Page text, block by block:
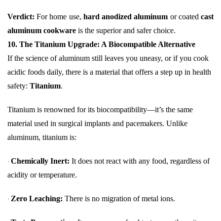
Verdict: For home use, hard anodized aluminum or coatedcast
aluminum cookware is the superior and safer choice.
10. The Titanium Upgrade: A Biocompatible Alternative
If the science of aluminum still leaves you uneasy, or if you cook
acidic foods daily, there is a material that offers a step up in health
safety: Titanium.
Titanium is renowned for its biocompatibility—it’s the same
material used in surgical implants and pacemakers. Unlike
aluminum, titanium is:
· Chemically Inert: It does not react with any food, regardless of
acidity or temperature.
· Zero Leaching: There is no migration of metal ions.